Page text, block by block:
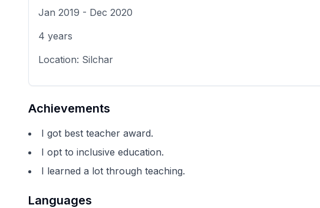
Jan 2019 - Dec 2020
4 years
Location: Silchar
Achievements
I got best teacher award.
I opt to inclusive education.
I learned a lot through teaching.
Languages